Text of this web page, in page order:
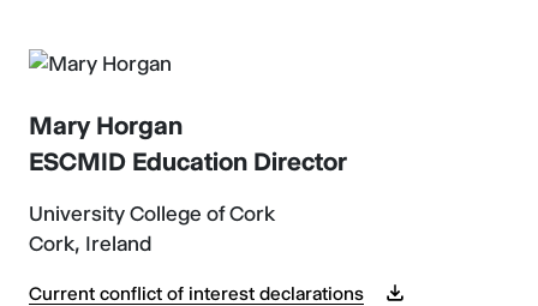
Mary Horgan
ESCMID Education Director
University College of Cork
Cork, Ireland
Current conflict of interest declarations